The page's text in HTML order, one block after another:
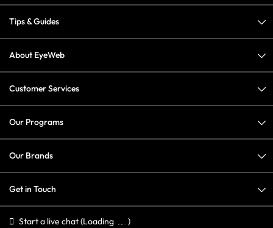
Tips & Guides
About EyeWeb
Customer Services
Our Programs
Our Brands
Get in Touch
Start a live chat(Loading
)